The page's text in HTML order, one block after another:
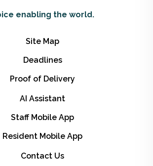
enabling the world.
Site Map
Deadlines
Proof of Delivery
AI Assistant
Staff Mobile App
Resident Mobile App
Contact Us